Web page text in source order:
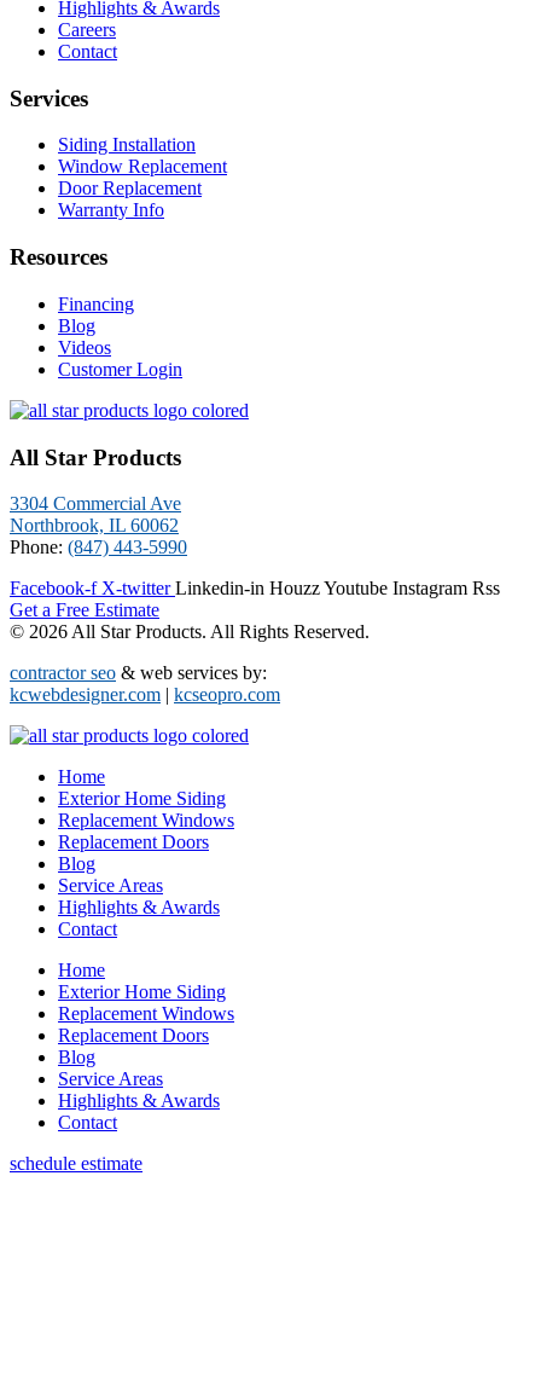
Highlights & Awards
Careers
Contact
Services
Siding Installation
Window Replacement
Door Replacement
Warranty Info
Resources
Financing
Blog
Videos
Customer Login
All Star Products
3304 Commercial Ave
Northbrook, IL 60062
Phone: (847) 443-5990
Facebook-f X-twitter Linkedin-in HouzzYoutube Instagram Rss
Get a Free Estimate
© 2026 All Star Products. All Rights Reserved.
contractor seo & web services by:
kcwebdesigner.com | kcseopro.com
Home
Exterior Home Siding
Replacement Windows
Replacement Doors
Blog
Service Areas
Highlights & Awards
Contact
Home
Exterior Home Siding
Replacement Windows
Replacement Doors
Blog
Service Areas
Highlights & Awards
Contact
schedule estimate